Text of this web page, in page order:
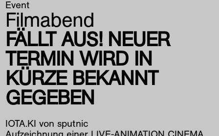
Event
Filmabend
FÄLLT AUS! NEUER
TERMIN WIRD IN
KÜRZE BEKANNT
GEGEBEN
IOTA.KI von sputnic